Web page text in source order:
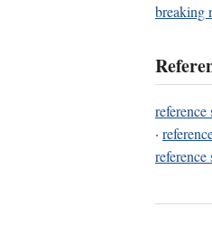
breaking
reference
·
reference